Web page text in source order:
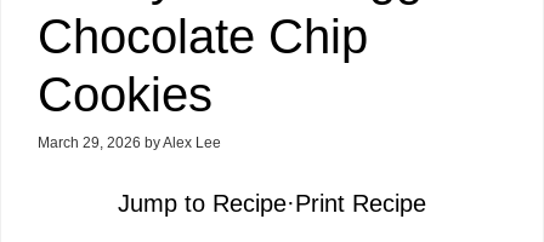
Chocolate Chip
Cookies
March 29, 2026 byAlex Lee
Jump to Recipe·Print Recipe